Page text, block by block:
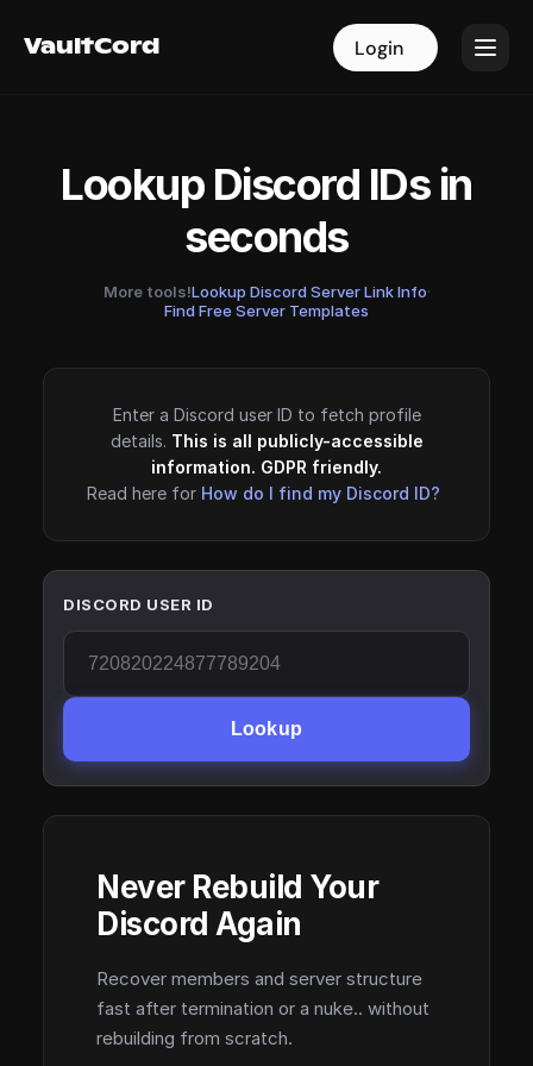
VaultCord Login
VaultCord Login
Lookup Discord IDs in
seconds
More tools!Lookup Discord Server Link Info·
Find Free Server Templates
Enter a Discord user ID to fetch profile
details. This is all publicly-accessible
information. GDPR friendly.
Read here for How do I find my Discord ID?
DISCORD USER ID
Lookup
Never Rebuild Your
Discord Again
Recover members and server structure
fast after termination or a nuke.. without
rebuilding from scratch.